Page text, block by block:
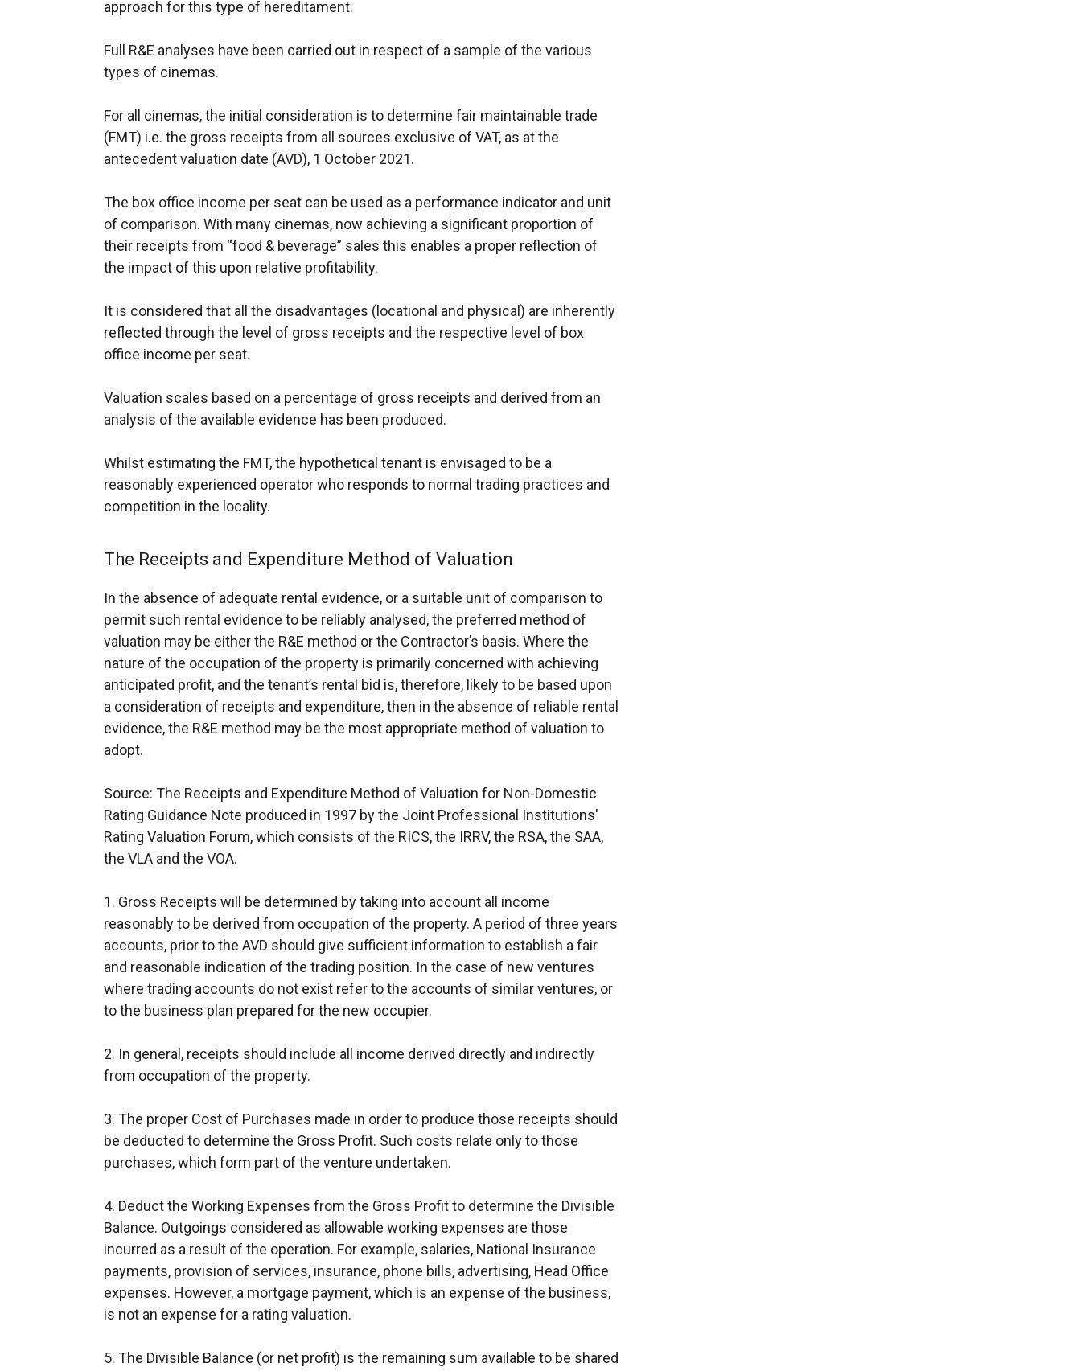
approach for this type of hereditament.
Full R&E analyses have been carried out in respect of a sample of the various
types of cinemas.
For all cinemas, the initial consideration is to determine fair maintainable trade
(FMT) i.e. the gross receipts from all sources exclusive of VAT, as at the
antecedent valuation date (AVD), 1 October 2021.
The box office income per seat can be used as a performance indicator and unit
of comparison. With many cinemas, now achieving a significant proportion of
their receipts from “food & beverage” sales this enables a proper reflection of
the impact of this upon relative profitability.
It is considered that all the disadvantages (locational and physical) are inherently
reflected through the level of gross receipts and the respective level of box
office income per seat.
Valuation scales based on a percentage of gross receipts and derived from an
analysis of the available evidence has been produced.
Whilst estimating the FMT, the hypothetical tenant is envisaged to be a
reasonably experienced operator who responds to normal trading practices and
competition in the locality.
The Receipts and Expenditure Method of Valuation
In the absence of adequate rental evidence, or a suitable unit of comparison to
permit such rental evidence to be reliably analysed, the preferred method of
valuation may be either the R&E method or the Contractor’s basis. Where the
nature of the occupation of the property is primarily concerned with achieving
anticipated profit, and the tenant’s rental bid is, therefore, likely to be based upon
a consideration of receipts and expenditure, then in the absence of reliable rental
evidence, the R&E method may be the most appropriate method of valuation to
adopt.
Source: The Receipts and Expenditure Method of Valuation for Non-Domestic
Rating Guidance Note produced in 1997 by the Joint Professional Institutions'
Rating Valuation Forum, which consists of the RICS, the IRRV, the RSA, the SAA,
the VLA and the VOA.
1. Gross Receipts will be determined by taking into account all income
reasonably to be derived from occupation of the property. A period of three years
accounts, prior to the AVD should give sufficient information to establish a fair
and reasonable indication of the trading position. In the case of new ventures
where trading accounts do not exist refer to the accounts of similar ventures, or
to the business plan prepared for the new occupier.
2. In general, receipts should include all income derived directly and indirectly
from occupation of the property.
3. The proper Cost of Purchases made in order to produce those receipts should
be deducted to determine the Gross Profit. Such costs relate only to those
purchases, which form part of the venture undertaken.
4. Deduct the Working Expenses from the Gross Profit to determine the Divisible
Balance. Outgoings considered as allowable working expenses are those
incurred as a result of the operation. For example, salaries, National Insurance
payments, provision of services, insurance, phone bills, advertising, Head Office
expenses. However, a mortgage payment, which is an expense of the business,
is not an expense for a rating valuation.
5. The Divisible Balance (or net profit) is the remaining sum available to be shared